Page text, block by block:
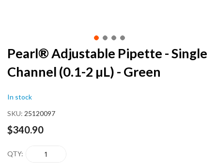
Skip
to
the
beginning
the
images
Pearl® Adjustable Pipette - Single
Channel (0.1-2 µL) - Green
In stock
SKU 25120097
$340.90
QTY